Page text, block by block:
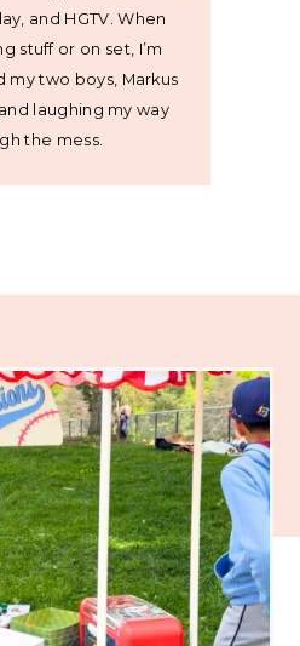
and HGTV. When
stuff or on set, I’m
my two boys, Markus
laughing my way
the mess.